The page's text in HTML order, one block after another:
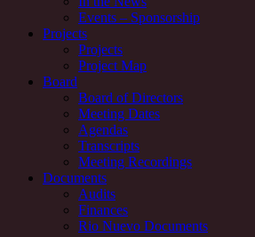
Events – Sponsorship
Projects
Projects
Project Map
Board
Board of Directors
Meeting Dates
Agendas
Transcripts
Meeting Recordings
Documents
Audits
Finances
Rio Nuevo Documents